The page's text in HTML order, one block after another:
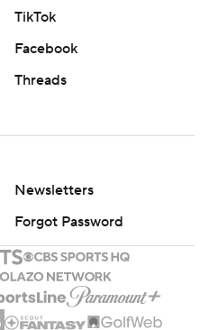
TikTok
Facebook
Threads
Newsletters
Forgot Password